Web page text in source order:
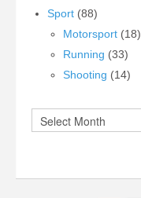
Sport (88)
Motorsport (18)
Running (33)
Shooting (14)